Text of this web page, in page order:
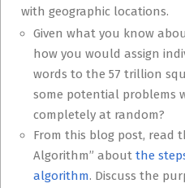
with geographic locations.
Given what you know
how you would assign
words to the 57 trillion
some potential problems
completely at random?
From this blog post, read
Algorithm” about the
algorithm. Discuss the